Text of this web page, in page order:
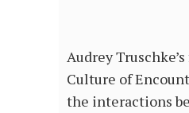
Audrey
Culture of
the interactions